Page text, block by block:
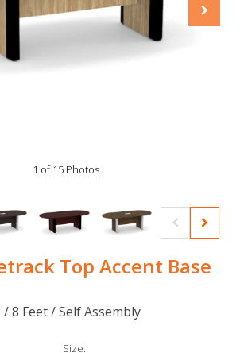
1 of 15 Photos
Top Accent Base
8 Feet / Self Assembly
Size: